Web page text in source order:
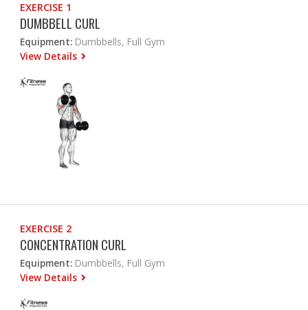
EXERCISE 1
DUMBBELL CURL
Equipment: Dumbbells, Full Gym
View Details
EXERCISE 2
CONCENTRATION CURL
Equipment: Dumbbells, Full Gym
View Details